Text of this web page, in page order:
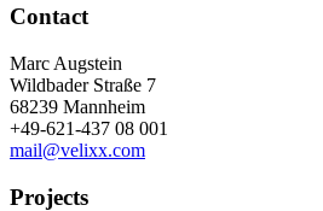
Contact
Marc Augstein
Wildbader Straße 7
68239 Mannheim
+49-621-437 08 001
mail@velixx.com
Projects